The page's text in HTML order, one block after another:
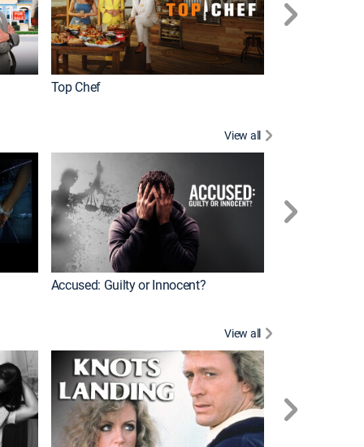
Top Chef
View all
Accused: Guilty or Innocent?
View all